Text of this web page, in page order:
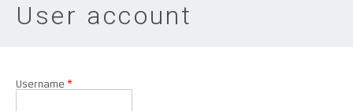
User account
Username *